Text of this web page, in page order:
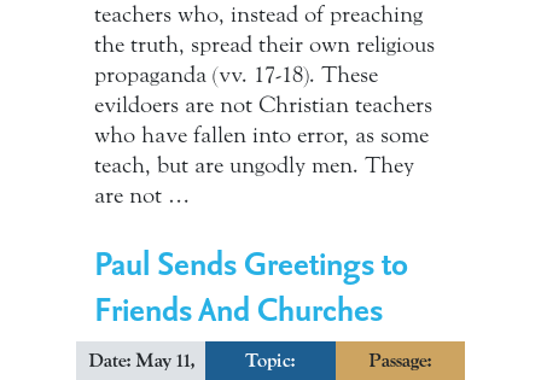
teachers who, instead of preaching
the truth, spread their own religious
propaganda (vv. 17-18). These
evildoers are not Christian teachers
who have fallen into error, as some
teach, but are ungodly men. They
are not …
Paul Sends Greetings to
Friends And Churches
Date: May 11,
Topic:
Passage: